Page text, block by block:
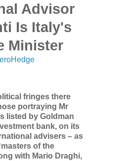
Advisor
Is Italy's
Minister
fringes there
portraying Mr
listed by Goldman
bank, on its
advisers – as
of the
with Mario Draghi,